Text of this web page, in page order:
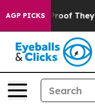
AGP PICKS
no Proof They Exist